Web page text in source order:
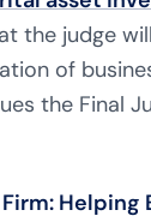
the judge
of
the Final
Helping